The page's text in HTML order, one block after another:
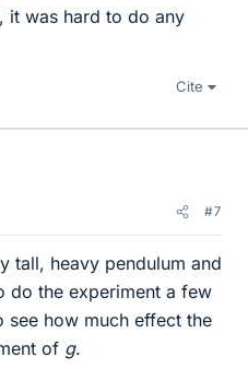
it was hard to do any
Cite
#7
tall, heavy pendulum and
do the experiment a few
see how much effect the
of g.